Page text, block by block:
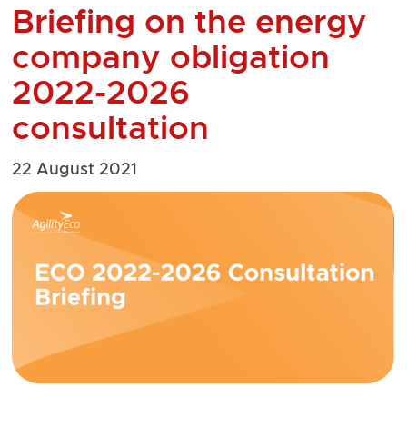
Briefing on the energy
company obligation
2022-2026
consultation
22 August 2021